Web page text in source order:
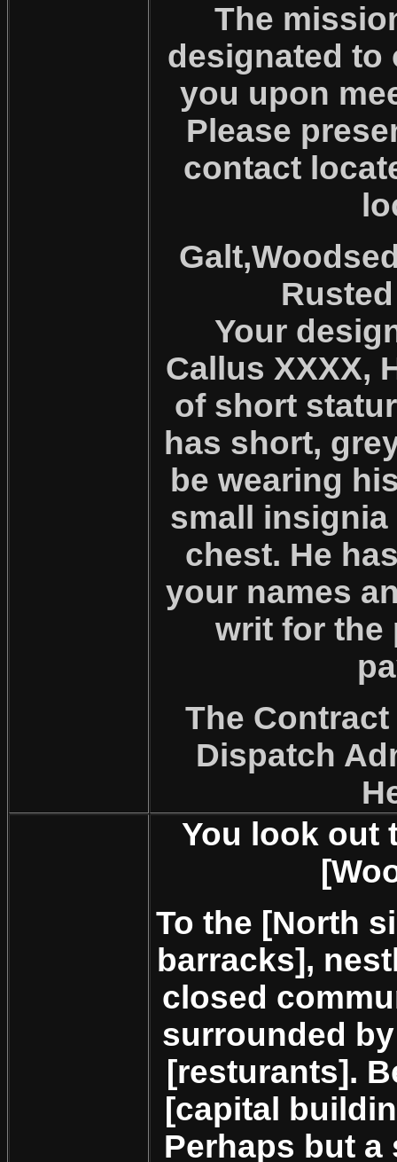
The
designated to
you upon
Please
contact
Your
Callus XXXX,
of short
has short,
be wearing
small
chest. He
your names
writ for the
The
Dispatch
You look out
To the [North
barracks],
closed
surrounded
[resturants].
[capital
Perhaps but a